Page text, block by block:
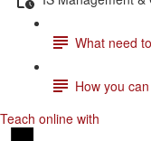
What need
How you
Teach online with